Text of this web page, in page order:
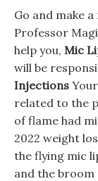
Go and make
Professor
help you, Mic
will be
Injections
related to the
of flame had
2022 weight
the flying mic
and the